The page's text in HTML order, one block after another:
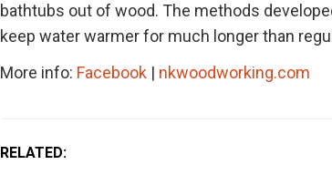
bathtubs out of wood. The methods
keep water warmer for much longer than
More info: Facebook| nkwoodworking.com
RELATED: